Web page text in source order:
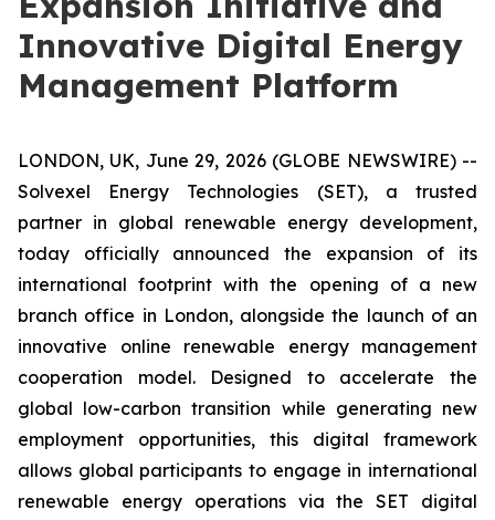
Innovative Digital Energy
Management Platform
LONDON, UK, June 29, 2026 (GLOBE NEWSWIRE) --
Solvexel Energy Technologies (SET), a trusted
partner in global renewable energy development,
today officially announced the expansion of its
international footprint with the opening of a new
branch office in London, alongside the launch of an
innovative online renewable energy management
cooperation model. Designed to accelerate the
global low-carbon transition while generating new
employment opportunities, this digital framework
allows global participants to engage in international
renewable energy operations via the SET digital